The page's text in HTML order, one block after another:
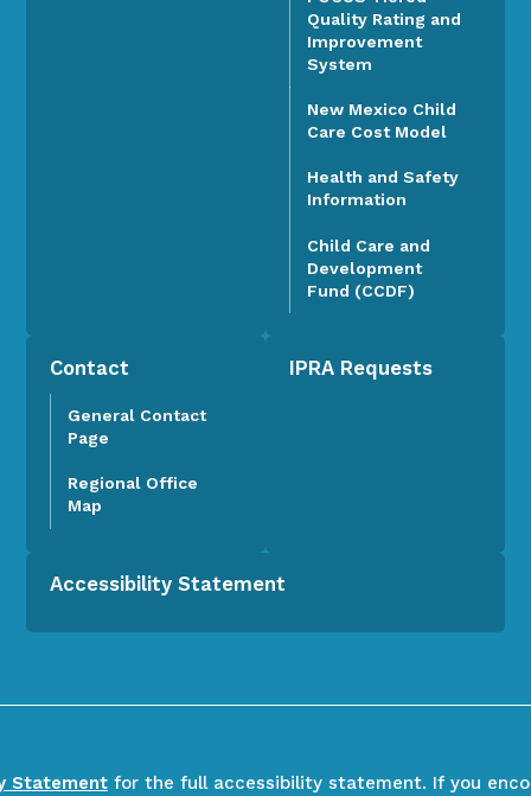
Quality Rating and
Improvement
System
New Mexico Child
Care Cost Model
Health and Safety
Information
Child Care and
Development
Fund (CCDF)
Contact
General Contact
Page
Regional Office
Map
IPRA Requests
Accessibility Statement
Statementfor the full accessibility statement. If you